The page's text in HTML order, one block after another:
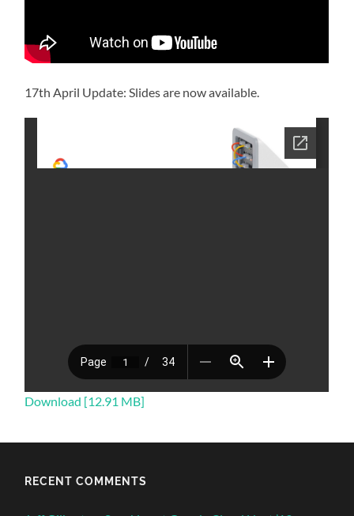
17th April Update: Slides are now available.
Download [12.91 MB]
RECENT COMMENTS